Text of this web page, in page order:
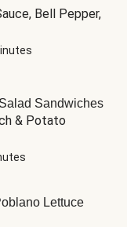
Bell Pepper,
Sandwiches
& Potato
Lettuce